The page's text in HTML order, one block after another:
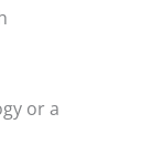
or a